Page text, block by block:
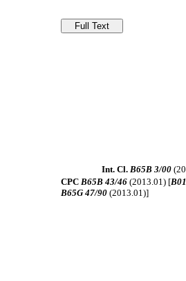
Int. Cl.B65B 3/00
CPCB65B 43/46 (2013.01) [
B65G 47/90 (2013.01)]